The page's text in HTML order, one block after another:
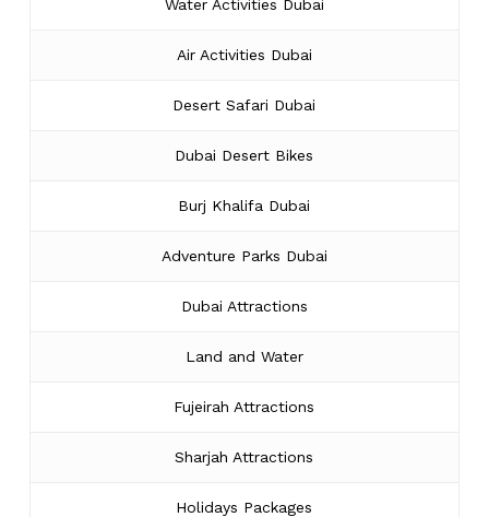
Water Activities Dubai
Air Activities Dubai
Desert Safari Dubai
Dubai Desert Bikes
Burj Khalifa Dubai
Adventure Parks Dubai
Dubai Attractions
Land and Water
Fujeirah Attractions
Sharjah Attractions
Holidays Packages